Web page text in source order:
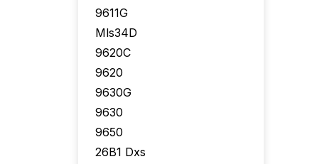
9611G
Mls34D
9620C
9620
9630G
9630
9650
26B1 Dxs